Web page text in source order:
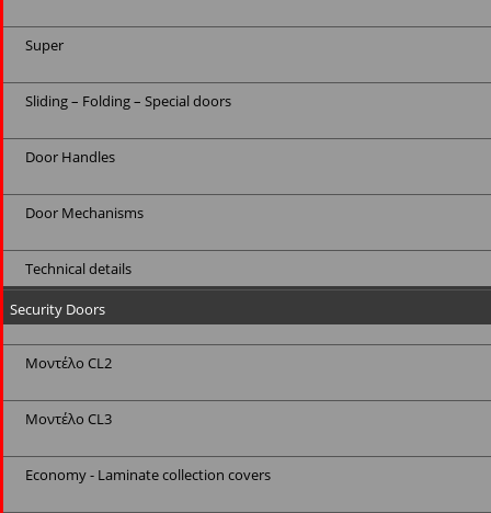
Super
Sliding – Folding – Special doors
Door Handles
Door Mechanisms
Technical details
Security Doors
Μοντέλο CL2
Μοντέλο CL3
Economy - Laminate collection covers